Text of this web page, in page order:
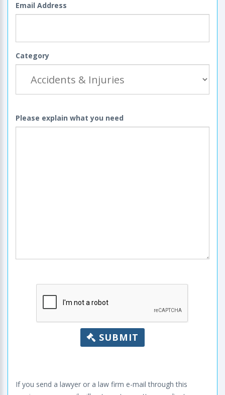
Email Address
Category
Please explain what you need
SUBMIT
If you send a lawyer or a law firm e-mail through this